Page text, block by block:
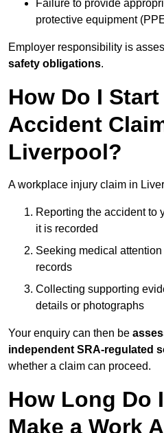
Failure to provide
protective equipment
Employer responsibility is
safety obligations.
How Do I
Accident
Liverpool?
A workplace injury claim in
Reporting the accident to
it is recorded
Seeking medical
records
Collecting supporting
details or photographs
Your enquiry can then be
independent SRA-regulated
whether a claim can proceed.
How Long Do
Make a Work